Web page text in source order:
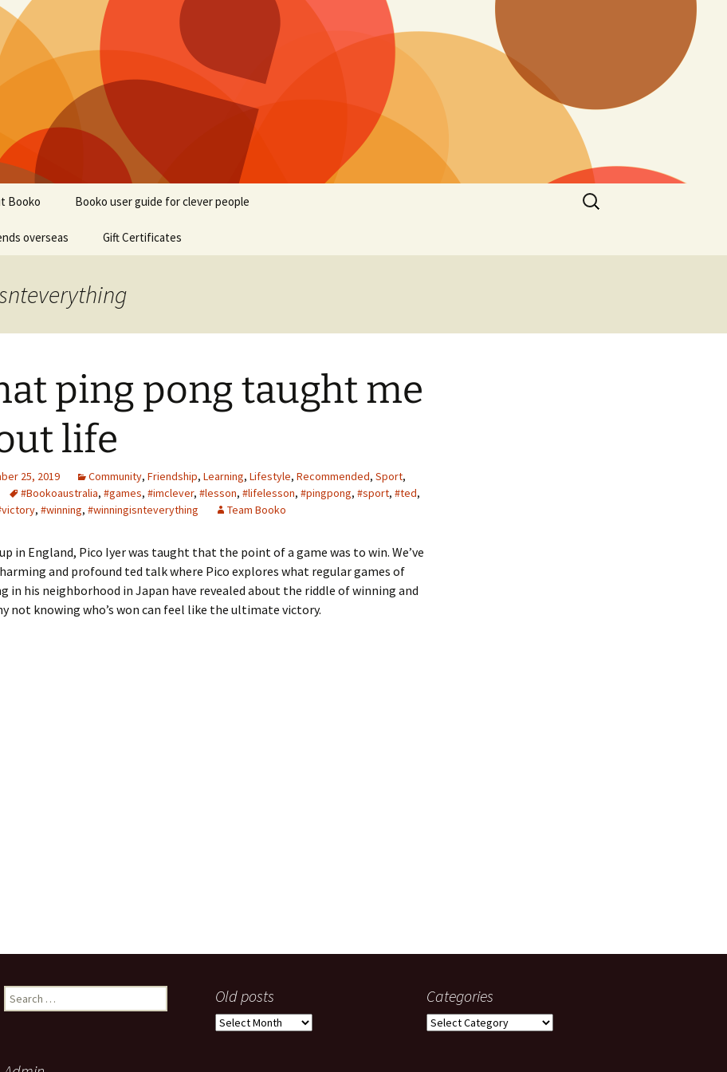
Booko Booko user guide for clever people
overseas Gift Certificates
Search
for:
ping pong taught me
life
25, 2019 Community, Friendship, Learning, Lifestyle, Recommended, Sport,
#Bookoaustralia, #games, #imclever, #lesson, #lifelesson, #pingpong, #sport, #ted,
, #winning, #winningisnteverything Team Booko
in England, Pico Iyer was taught that the point of a game was to win. We’ve
and profound ted talk where Pico explores what regular games of
in his neighborhood in Japan have revealed about the riddle of winning and
not knowing who’s won can feel like the ultimate victory.
Search
for:
Old posts
Old
Categories
Categories